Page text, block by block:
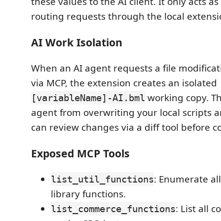
routing requests through the local
AI Work Isolation
When an AI agent requests a file
via MCP, the extension creates an isolated
[variableName]-AI.bml working copy.
agent from overwriting your local scripts
can review changes via a diff tool before
Exposed MCP Tools
list_util_functions: Enumerate
library functions.
list_commerce_functions: List all